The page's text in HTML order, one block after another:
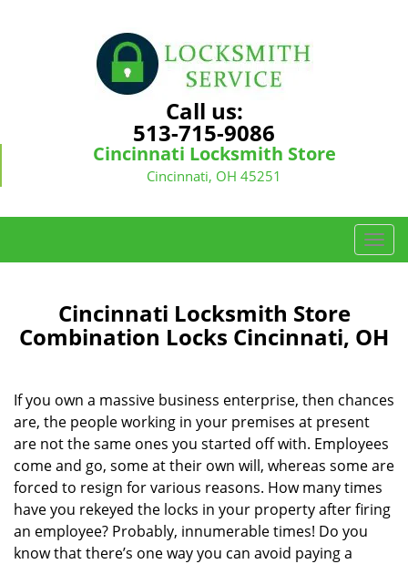
Call us:
513-715-9086
Cincinnati Locksmith Store
Cincinnati, OH 45251
T
o
e
v
g
a
t
i
Cincinnati Locksmith Store
Combination Locks Cincinnati, OH
If you own a massive business enterprise, then chances
are, the people working in your premises at present
are not the same ones you started off with. Employees
come and go, some at their own will, whereas some are
forced to resign for various reasons. How many times
have you rekeyed the locks in your property after firing
an employee? Probably, innumerable times! Do you
know that there’s one way you can avoid paying a